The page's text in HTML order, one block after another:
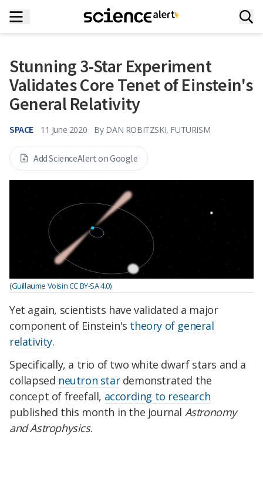
Stunning 3-Star Experiment
Validates Core Tenet of Einstein's
General Relativity
SPACE 11 June 2020 By DAN ROBITZSKI, FUTURISM
Add ScienceAlert on Google
(Guillaume Voisin CC BY-SA 4.0)
Yet again, scientists have validated a major
component of Einstein's theory of general
relativity.
Specifically, a trio of two white dwarf stars and a
collapsed neutron stardemonstrated the
concept of freefall, according to research
published this month in the journal Astronomy
and Astrophysics.